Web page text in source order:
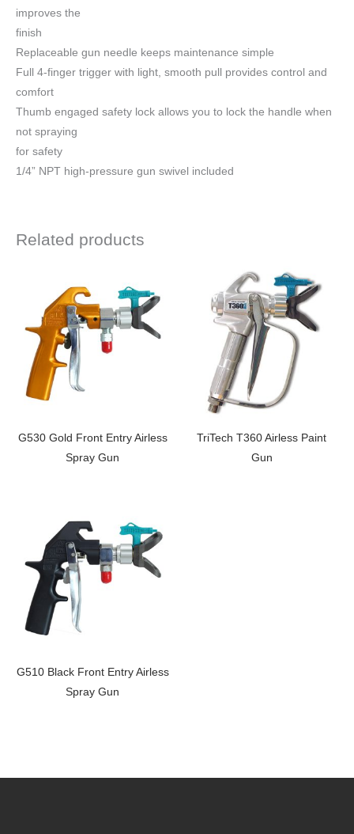
improves the
finish
Replaceable gun needle keeps maintenance simple
Full 4-finger trigger with light, smooth pull provides control and
comfort
Thumb engaged safety lock allows you to lock the handle when
not spraying
for safety
1/4” NPT high-pressure gun swivel included
Related products
G530 Gold Front Entry Airless
Spray Gun
TriTech T360 Airless Paint
Gun
G510 Black Front Entry Airless
Spray Gun